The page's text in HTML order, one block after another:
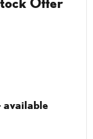
available